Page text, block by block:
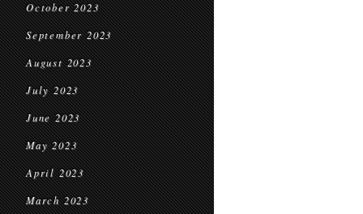
October 2023
September 2023
August 2023
July 2023
June 2023
May 2023
April 2023
March 2023